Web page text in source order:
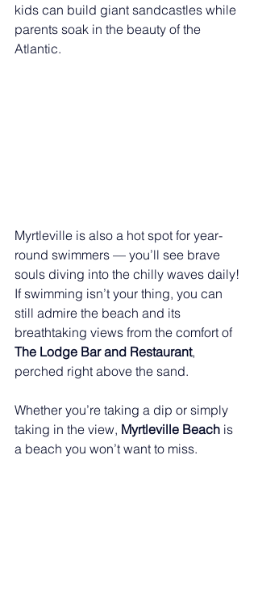
kids can build giant sandcastles while
parents soak in the beauty of the
Atlantic.
Myrtleville is also a hot spot for year-
round swimmers — you’ll see brave
souls diving into the chilly waves daily!
If swimming isn’t your thing, you can
still admire the beach and its
breathtaking views from the comfort of
The Lodge Bar and Restaurant,
perched right above the sand.
Whether you’re taking a dip or simply
taking in the view, Myrtleville Beach is
a beach you won’t want to miss.